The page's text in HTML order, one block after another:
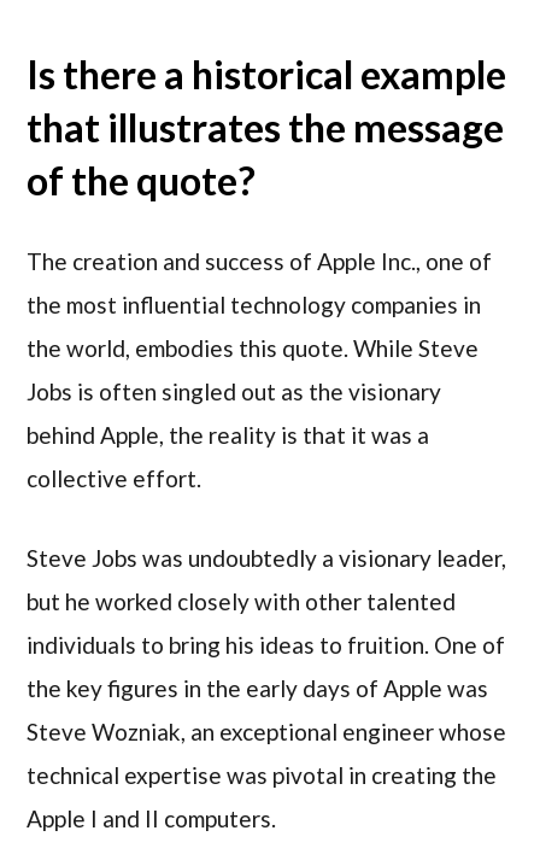
Is there a historical example
that illustrates the message
of the quote?
The creation and success of Apple Inc., one of
the most influential technology companies in
the world, embodies this quote. While Steve
Jobs is often singled out as the visionary
behind Apple, the reality is that it was a
collective effort.
Steve Jobs was undoubtedly a visionary leader,
but he worked closely with other talented
individuals to bring his ideas to fruition. One of
the key figures in the early days of Apple was
Steve Wozniak, an exceptional engineer whose
technical expertise was pivotal in creating the
Apple I and II computers.